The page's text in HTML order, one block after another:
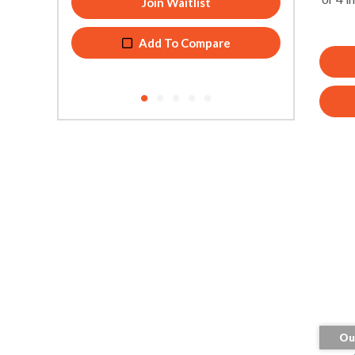
Add To Compare